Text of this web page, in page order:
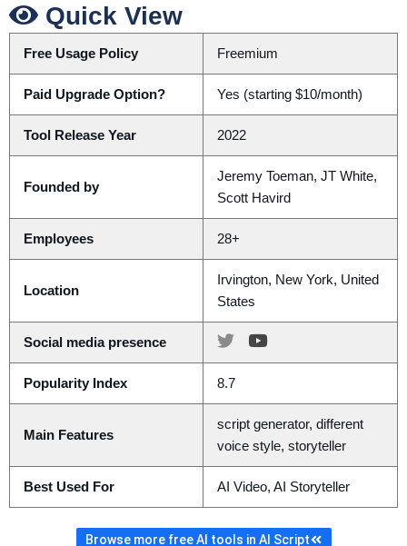
Quick View
Free Usage Policy Freemium
Paid Upgrade Option? Yes (starting $10/month)
Tool Release Year 2022
Founded by
Jeremy Toeman, JT White,
Scott Havird
Employees 28+
Location
Irvington, New York, United
States
Social media presence
Popularity Index 8.7
Main Features
script generator, different
voice style, storyteller
Best Used For AI Video, AI Storyteller
Browse more free AI tools in AI Script